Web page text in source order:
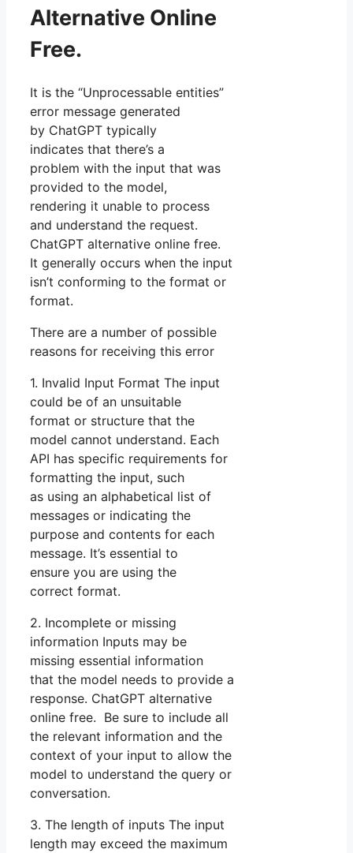
Alternative Online
Free.
It is the “Unprocessable entities”
error message generated
by ChatGPT typically
indicates that there’s a
problem with the input that was
provided to the model,
rendering it unable to process
and understand the request.
ChatGPT alternative online free.
It generally occurs when the input
isn’t conforming to the format or
format.
There are a number of possible
reasons for receiving this error
1. Invalid Input Format The input
could be of an unsuitable
format or structure that the
model cannot understand. Each
API has specific requirements for
formatting the input, such
as using an alphabetical list of
messages or indicating the
purpose and contents for each
message. It’s essential to
ensure you are using the
correct format.
2. Incomplete or missing
information Inputs may be
missing essential information
that the model needs to provide a
response. ChatGPT alternative
online free. Be sure to include all
the relevant information and the
context of your input to allow the
model to understand the query or
conversation.
3. The length of inputs The input
length may exceed the maximum